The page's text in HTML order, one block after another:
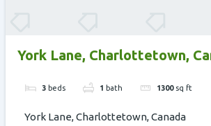
York Lane, Charlottetown,
3 beds 1 bath 1300 sq ft
York Lane, Charlottetown, Canada